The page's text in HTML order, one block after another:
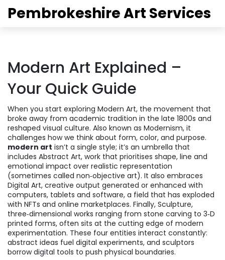
Pembrokeshire Art Services
Modern Art Explained –
Your Quick Guide
When you start exploring Modern Art, the movement that
broke away from academic tradition in the late 1800s and
reshaped visual culture. Also known as Modernism, it
challenges how we think about form, color, and purpose.
modern art isn’t a single style; it’s an umbrella that
includes Abstract Art, work that prioritises shape, line and
emotional impact over realistic representation
(sometimes called non‑objective art). It also embraces
Digital Art, creative output generated or enhanced with
computers, tablets and software, a field that has exploded
with NFTs and online marketplaces. Finally, Sculpture,
three‑dimensional works ranging from stone carving to 3‑D
printed forms, often sits at the cutting edge of modern
experimentation. These four entities interact constantly:
abstract ideas fuel digital experiments, and sculptors
borrow digital tools to push physical boundaries.